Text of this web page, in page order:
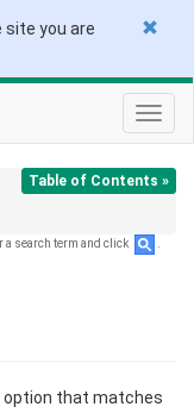
site you are
Table of Contents »
a search term and click
option that matches